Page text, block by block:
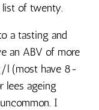
list of twenty.
a tasting and
an ABV of more
l (most have 8-
lees ageing
I